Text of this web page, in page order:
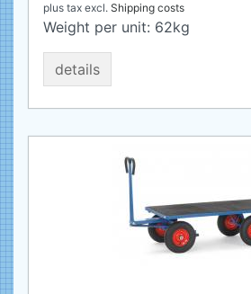
plus tax excl. Shipping costs
Weight per unit: 62kg
details